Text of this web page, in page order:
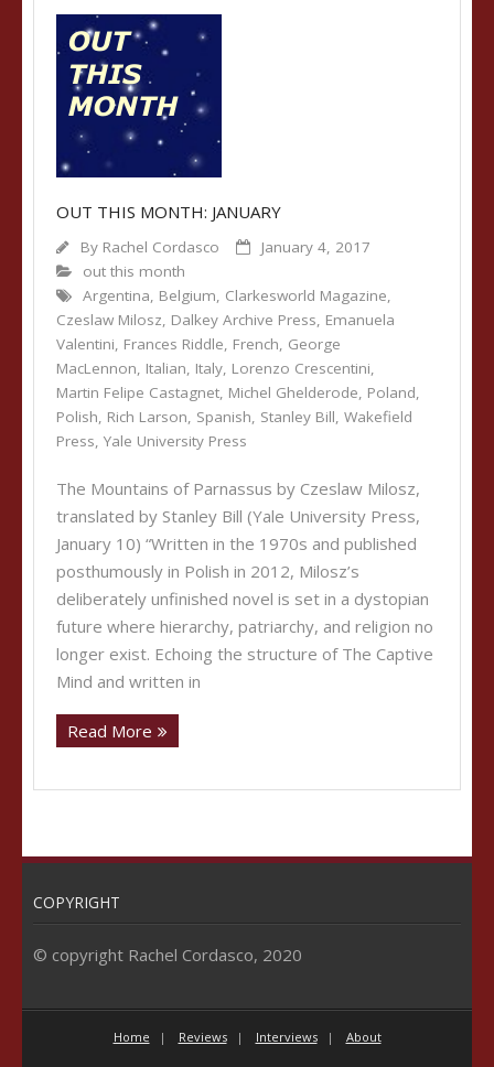
OUT THIS MONTH: JANUARY
By Rachel Cordasco
January 4, 2017
out this month
Argentina, Belgium, Clarkesworld Magazine,
Czeslaw Milosz, Dalkey Archive Press, Emanuela
Valentini, Frances Riddle, French, George
MacLennon, Italian, Italy, Lorenzo Crescentini,
Martin Felipe Castagnet, Michel Ghelderode, Poland,
Polish, Rich Larson, Spanish, Stanley Bill, Wakefield
Press, Yale University Press
The Mountains of Parnassus by Czeslaw Milosz,
translated by Stanley Bill (Yale University Press,
January 10) “Written in the 1970s and published
posthumously in Polish in 2012, Milosz’s
deliberately unfinished novel is set in a dystopian
future where hierarchy, patriarchy, and religion no
longer exist. Echoing the structure of The Captive
Mind and written in
Read More
COPYRIGHT
© copyright Rachel Cordasco, 2020
Home Reviews Interviews About